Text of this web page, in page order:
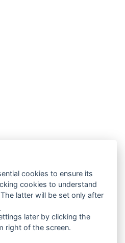
cookies to ensure its
cookies to understand
latter will be set only after
later by clicking the
right of the screen.